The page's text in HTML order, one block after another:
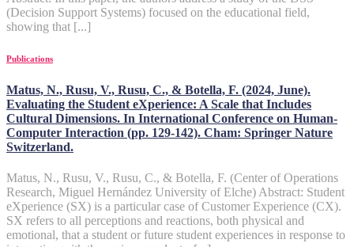
(Decision Support Systems) focused on the educational field,
showing that [...]
Publications
Matus, N., Rusu, V., Rusu, C., & Botella, F. (2024, June).
Evaluating the Student eXperience: A Scale that Includes
Cultural Dimensions. In International Conference on Human-
Computer Interaction (pp. 129-142). Cham: Springer Nature
Switzerland.
Matus, N., Rusu, V., Rusu, C., & Botella, F. (Center of Operations
Research, Miguel Hernández University of Elche) Abstract: Student
eXperience (SX) is a particular case of Customer Experience (CX).
SX refers to all perceptions and reactions, both physical and
emotional, that a student or future student experiences in response to